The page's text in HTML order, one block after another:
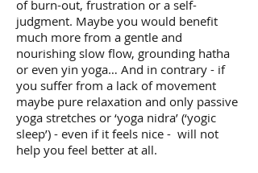
of burn-out, frustration or a self-
judgment. Maybe you would benefit
much more from a gentle and
nourishing slow flow, grounding hatha
or even yin yoga… And in contrary - if
you suffer from a lack of movement
maybe pure relaxation and only passive
yoga stretches or ‘yoga nidra’ (‘yogic
sleep’) - even if it feels nice - will not
help you feel better at all.